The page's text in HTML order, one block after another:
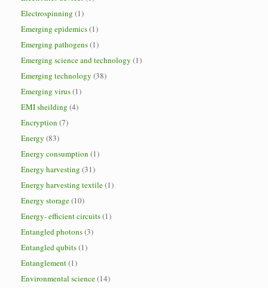
Electrospinning (1)
Emerging epidemics(1)
Emerging pathogens(1)
Emerging science and technology (1)
Emerging technology (38)
Emerging virus(1)
EMI sheilding (4)
Encryption (7)
Energy (83)
Energy consumption (1)
Energy harvesting (31)
Energy harvesting textile(1)
Energy storage(10)
Energy- efficient circuits(1)
Entangled photons(3)
Entangled qubits(1)
Entanglement(1)
Environmental science(14)